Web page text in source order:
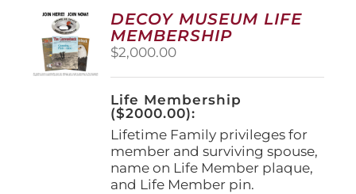
options
may
be
on
the
product
page
DECOY MUSEUM LIFE
MEMBERSHIP
$2,000.00
Life Membership
($2000.00):
Lifetime Family privileges for
member and surviving spouse,
name on Life Member plaque,
and Life Member pin.